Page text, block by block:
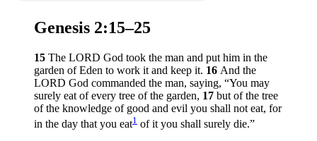
Genesis 2:15–25
15 The LORD God took the man and put him in the
garden of Eden to work it and keep it. 16 And the
LORD God commanded the man, saying, “You may
surely eat of every tree of the garden, 17 but of the tree
of the knowledge of good and evil you shall not eat, for
in the day that you eat1 of it you shall surely die.”